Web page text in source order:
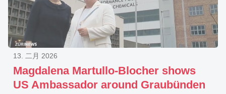
Magdalena Martullo-Blocher shows
US Ambassador around Graubünden
13. 二月 2026